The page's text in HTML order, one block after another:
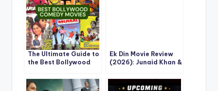
The Ultimate Guide to
the Best Bollywood
Made
Ek Din Movie Review
(2026): Junaid Khan &
Soulful Love Story
That Stays With You